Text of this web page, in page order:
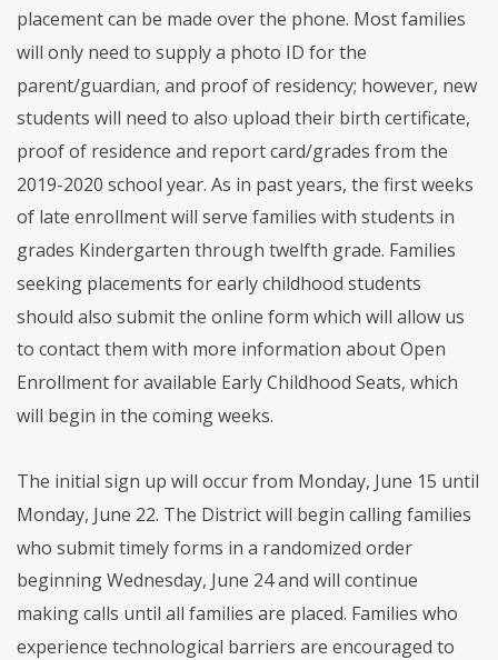
placement can be made over the phone. Most families
will only need to supply a photo ID for the
parent/guardian, and proof of residency; however, new
students will need to also upload their birth certificate,
proof of residence and report card/grades from the
2019-2020 school year. As in past years, the first weeks
of late enrollment will serve families with students in
grades Kindergarten through twelfth grade. Families
seeking placements for early childhood students
should also submit the online form which will allow us
to contact them with more information about Open
Enrollment for available Early Childhood Seats, which
will begin in the coming weeks.
The initial sign up will occur from Monday, June 15 until
Monday, June 22. The District will begin calling families
who submit timely forms in a randomized order
beginning Wednesday, June 24 and will continue
making calls until all families are placed. Families who
experience technological barriers are encouraged to